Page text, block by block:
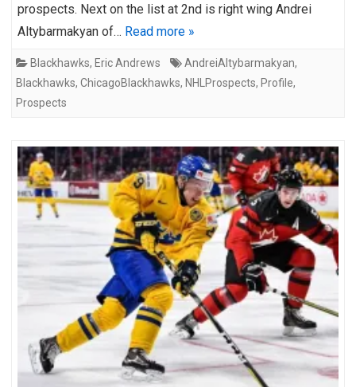
prospects. Next on the list at 2nd is right wing Andrei
Altybarmakyan of… Read more »
Blackhawks, Eric Andrews AndreiAltybarmakyan,
Blackhawks, ChicagoBlackhawks, NHLProspects, Profile,
Prospects